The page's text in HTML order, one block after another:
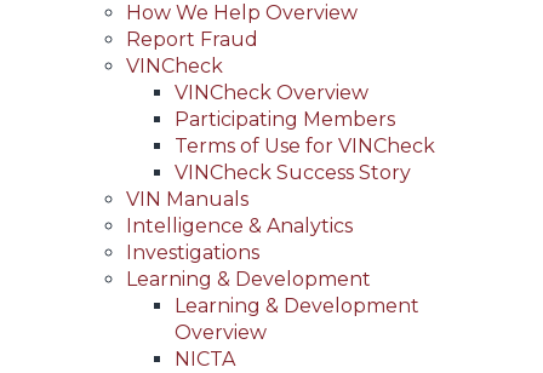
Main
navigation
(Header)
How We Help Overview
Report Fraud
VINCheck
VINCheck Overview
Participating Members
Terms of Use for VINCheck
VINCheck Success Story
VIN Manuals
Intelligence & Analytics
Investigations
Learning & Development
Learning & Development
Overview
NICTA